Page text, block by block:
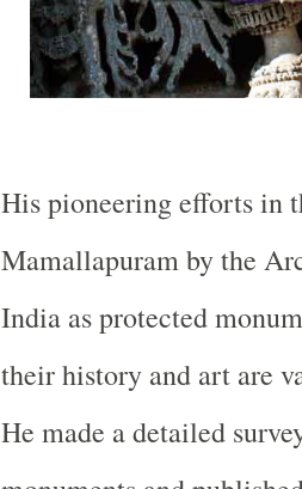
His pioneering efforts in
Mamallapuram by the
India as protected
their history and art are
He made a detailed